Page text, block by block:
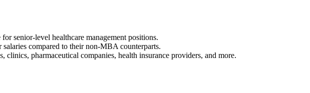
senior-level healthcare management positions.
compared to their non-MBA counterparts.
pharmaceutical companies, health insurance providers, and more.